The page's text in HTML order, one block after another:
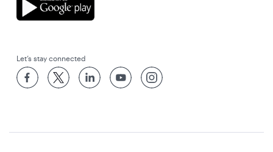
Let’s stay connected